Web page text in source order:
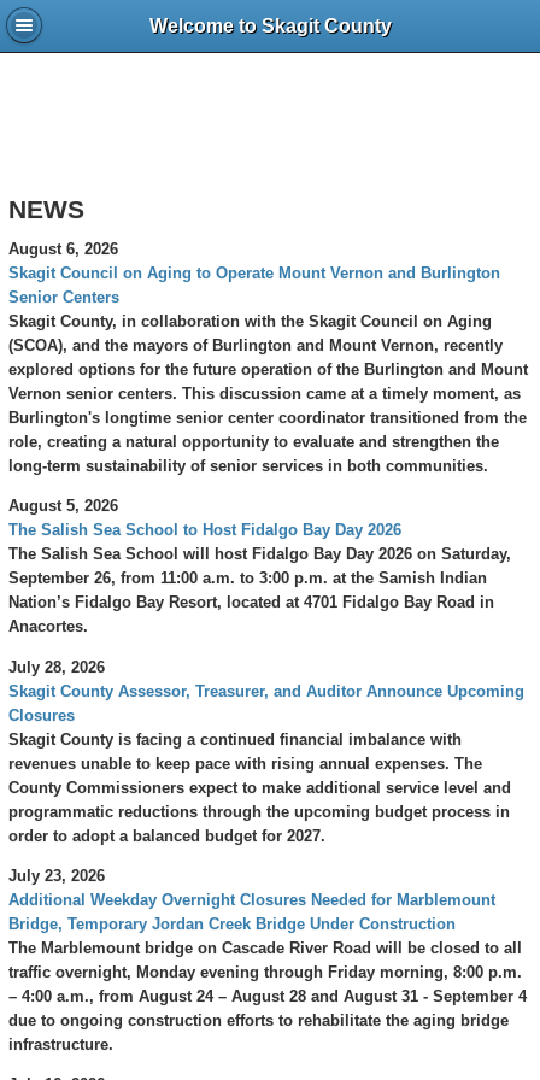
Welcome to Skagit County
NEWS
August 6, 2026
Skagit Council on Aging to Operate Mount Vernon and Burlington
Senior Centers
Skagit County, in collaboration with the Skagit Council on Aging
(SCOA), and the mayors of Burlington and Mount Vernon, recently
explored options for the future operation of the Burlington and Mount
Vernon senior centers. This discussion came at a timely moment, as
Burlington's longtime senior center coordinator transitioned from the
role, creating a natural opportunity to evaluate and strengthen the
long-term sustainability of senior services in both communities.
August 5, 2026
The Salish Sea School to Host Fidalgo Bay Day 2026
The Salish Sea School will host Fidalgo Bay Day 2026 on Saturday,
September 26, from 11:00 a.m. to 3:00 p.m. at the Samish Indian
Nation’s Fidalgo Bay Resort, located at 4701 Fidalgo Bay Road in
Anacortes.
July 28, 2026
Skagit County Assessor, Treasurer, and Auditor Announce Upcoming
Closures
Skagit County is facing a continued financial imbalance with
revenues unable to keep pace with rising annual expenses. The
County Commissioners expect to make additional service level and
programmatic reductions through the upcoming budget process in
order to adopt a balanced budget for 2027.
July 23, 2026
Additional Weekday Overnight Closures Needed for Marblemount
Bridge, Temporary Jordan Creek Bridge Under Construction
The Marblemount bridge on Cascade River Road will be closed to all
traffic overnight, Monday evening through Friday morning, 8:00 p.m.
– 4:00 a.m., from August 24 – August 28 and August 31 - September 4
due to ongoing construction efforts to rehabilitate the aging bridge
infrastructure.